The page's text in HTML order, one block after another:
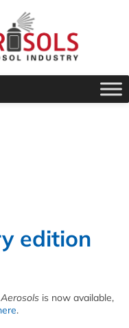
edition
is now available,
.